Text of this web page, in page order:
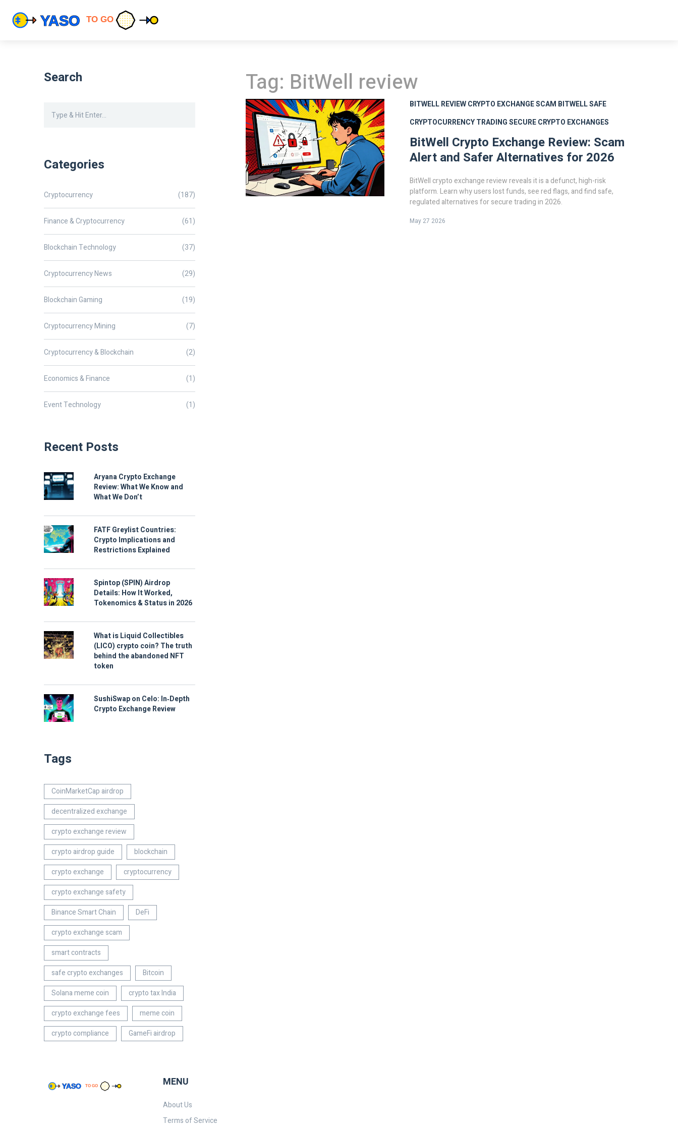
Tag: BitWell review
BITWELL REVIEWCRYPTO EXCHANGE SCAM BITWELL SAFE
CRYPTOCURRENCY TRADINGSECURE CRYPTO EXCHANGES
BitWell Crypto Exchange Review: Scam
Alert and Safer Alternatives for 2026
BitWell crypto exchange review reveals it is a defunct, high-risk
platform. Learn why users lost funds, see red flags, and find safe,
regulated alternatives for secure trading in 2026.
May 27 2026
Search
Categories
Cryptocurrency (187)
Finance & Cryptocurrency (61)
Blockchain Technology (37)
Cryptocurrency News (29)
Blockchain Gaming (19)
Cryptocurrency Mining (7)
Cryptocurrency & Blockchain (2)
Economics & Finance (1)
Event Technology (1)
Recent Posts
Aryana Crypto Exchange
Review: What We Know and
What We Don’t
FATF Greylist Countries:
Crypto Implications and
Restrictions Explained
Spintop (SPIN) Airdrop
Details: How It Worked,
Tokenomics & Status in 2026
What is Liquid Collectibles
(LICO) crypto coin? The truth
behind the abandoned NFT
token
SushiSwap on Celo: In‑Depth
Crypto Exchange Review
Tags
CoinMarketCap airdrop
decentralized exchange
crypto exchange review
crypto airdrop guide
blockchain
crypto exchange
cryptocurrency
crypto exchange safety
Binance Smart Chain
DeFi
crypto exchange scam
smart contracts
safe crypto exchanges
Bitcoin
Solana meme coin
crypto tax India
crypto exchange fees
meme coin
crypto compliance
GameFi airdrop
MENU
About Us
Terms of Service